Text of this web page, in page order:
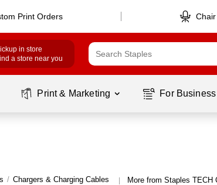
Print Orders
in store
a store near you
Print & Marketing For Business
/ Chargers & Charging Cables | More from Staples TECH